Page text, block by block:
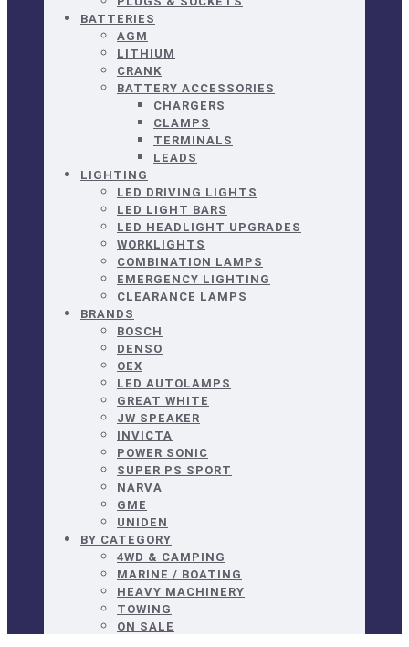
BATTERIES
AGM
LITHIUM
CRANK
BATTERY ACCESSORIES
CHARGERS
CLAMPS
TERMINALS
LEADS
LIGHTING
LED DRIVING LIGHTS
LED LIGHT BARS
LED HEADLIGHT UPGRADES
WORKLIGHTS
COMBINATION LAMPS
EMERGENCY LIGHTING
CLEARANCE LAMPS
BRANDS
BOSCH
DENSO
OEX
LED AUTOLAMPS
GREAT WHITE
JW SPEAKER
INVICTA
POWER SONIC
SUPER PS SPORT
NARVA
GME
UNIDEN
BY CATEGORY
4WD & CAMPING
MARINE / BOATING
HEAVY MACHINERY
TOWING
ON SALE